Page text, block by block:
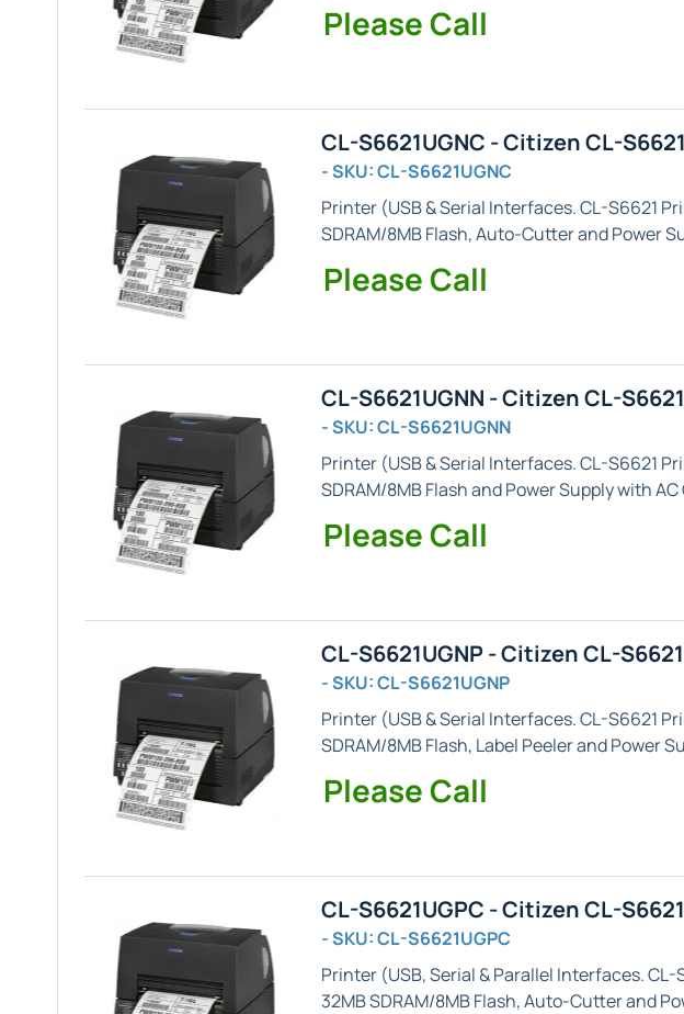
Please Call
CL-S6621UGNC - Citizen CL-
- SKU: CL-S6621UGNC
Printer (USB & Serial Interfaces. CL-S6621
SDRAM/8MB Flash,Auto-Cutterand Power
Please Call
CL-S6621UGNN - Citizen CL-
- SKU: CL-S6621UGNN
Printer (USB & Serial Interfaces. CL-S6621
SDRAM/8MB Flash and Power Supply with AC
Please Call
CL-S6621UGNP - Citizen CL-
- SKU: CL-S6621UGNP
Printer (USB & Serial Interfaces. CL-S6621
SDRAM/8MB Flash, Label Peelerand Power
Please Call
CL-S6621UGPC - Citizen CL-
- SKU: CL-S6621UGPC
Printer (USB, Serial & Parallel Interfaces. CL-
32MB SDRAM/8MB Flash,Auto-Cutterand